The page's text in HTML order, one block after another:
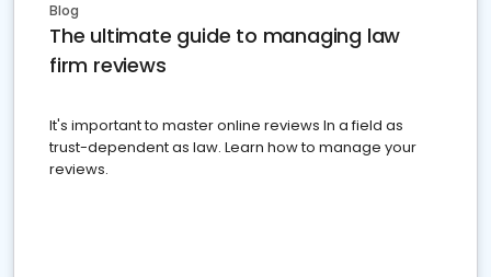
Blog
The ultimate guide to managing law
firm reviews
It's important to master online reviews In a field as
trust-dependent as law. Learn how to manage your
reviews.